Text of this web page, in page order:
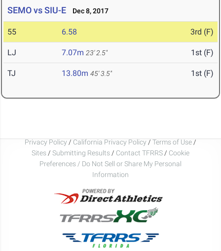
SEMO vs SIU-E Dec 8, 2017
55 6.58 3rd (F)
LJ 7.07m 23' 2.5" 1st (F)
TJ 13.80m 45' 3.5" 1st (F)
Privacy Policy / California Privacy Policy / Terms of Use /
Sites / Submitting Results / Contact TFRRS / Cookie
Preferences / Do Not Sell or Share My Personal
Information